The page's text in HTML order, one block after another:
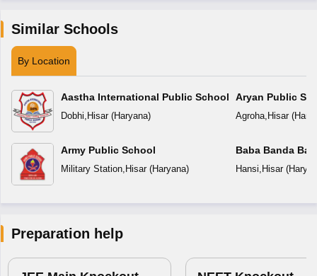
Similar Schools
By Location
Aastha International Public School
Dobhi, Hisar(Haryana)
Army Public School
Military Station, Hisar(Haryana)
Aryan Public
Agroha, Hisar(
Baba Banda
Hansi, Hisar(
Preparation help